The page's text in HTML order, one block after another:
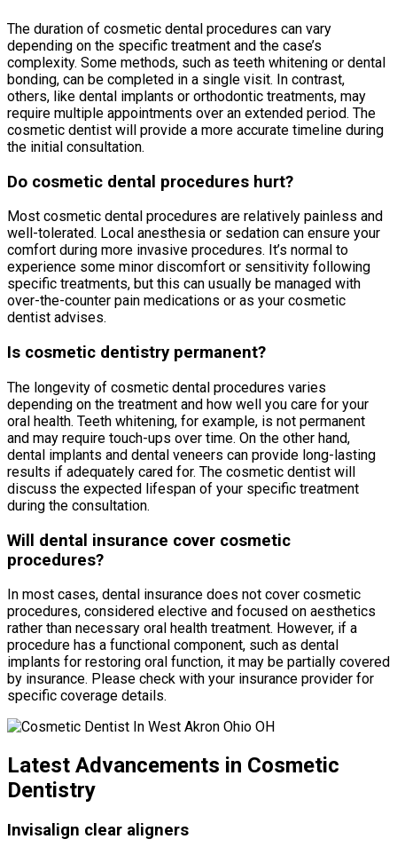
The duration of cosmetic dental procedures can vary
depending on the specific treatment and the case’s
complexity. Some methods, such as teeth whitening or dental
bonding, can be completed in a single visit. In contrast,
others, like dental implants or orthodontic treatments, may
require multiple appointments over an extended period. The
cosmetic dentist will provide a more accurate timeline during
the initial consultation.
Do cosmetic dental procedures hurt?
Most cosmetic dental procedures are relatively painless and
well-tolerated. Local anesthesia or sedation can ensure your
comfort during more invasive procedures. It’s normal to
experience some minor discomfort or sensitivity following
specific treatments, but this can usually be managed with
over-the-counter pain medications or as your cosmetic
dentist advises.
Is cosmetic dentistry permanent?
The longevity of cosmetic dental procedures varies
depending on the treatment and how well you care for your
oral health. Teeth whitening, for example, is not permanent
and may require touch-ups over time. On the other hand,
dental implants and dental veneers can provide long-lasting
results if adequately cared for. The cosmetic dentist will
discuss the expected lifespan of your specific treatment
during the consultation.
Will dental insurance cover cosmetic
procedures?
In most cases, dental insurance does not cover cosmetic
procedures, considered elective and focused on aesthetics
rather than necessary oral health treatment. However, if a
procedure has a functional component, such as dental
implants for restoring oral function, it may be partially covered
by insurance. Please check with your insurance provider for
specific coverage details.
Latest Advancements in Cosmetic
Dentistry
Invisalign clear aligners